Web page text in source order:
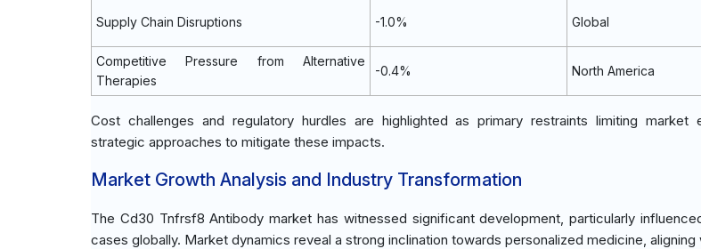
Supply Chain Disruptions -1.0% Global
Competitive Pressure from Alternative
Therapies
-0.4% North America
Cost challenges and regulatory hurdles are highlighted as primary restraints limiting market
strategic approaches to mitigate these impacts.
Market Growth Analysis and Industry Transformation
The Cd30 Tnfrsf8 Antibody market has witnessed significant development, particularly
cases globally. Market dynamics reveal a strong inclination towards personalized medicine,